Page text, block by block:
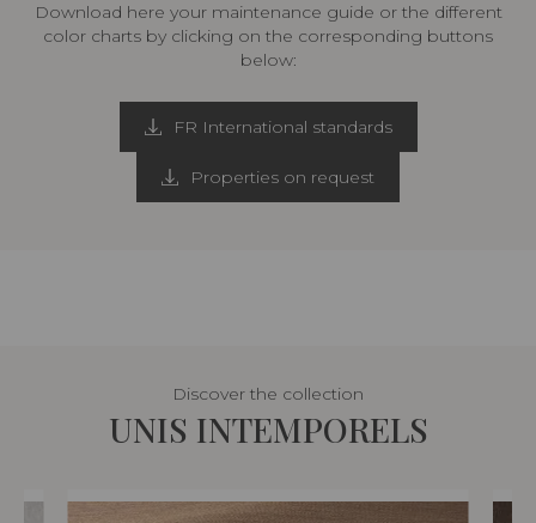
Download here your maintenance guide or the different
color charts by clicking on the corresponding buttons
below:
FR International standards
Properties on request
Discover the collection
UNIS INTEMPORELS